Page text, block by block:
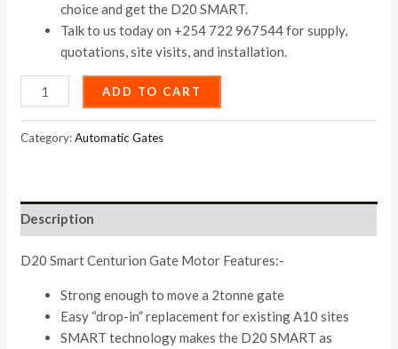
choice and get the D20 SMART.
Talk to us today on +254 722 967544 for supply,
quotations, site visits, and installation.
ADD TO CART
Category:Automatic Gates
Description
D20 Smart Centurion Gate Motor Features:-
Strong enough to move a 2tonne gate
Easy “drop-in” replacement for existing A10 sites
SMART technology makes the D20 SMART as